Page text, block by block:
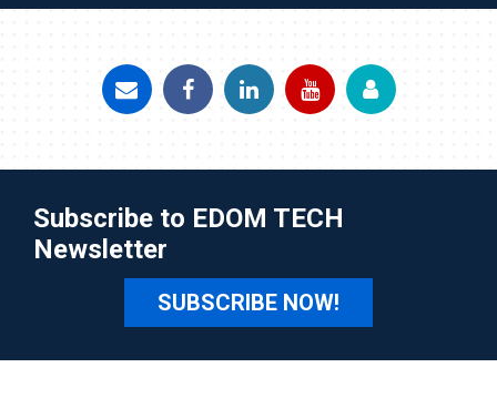
Subscribe to EDOM TECH
Newsletter
SUBSCRIBE NOW!